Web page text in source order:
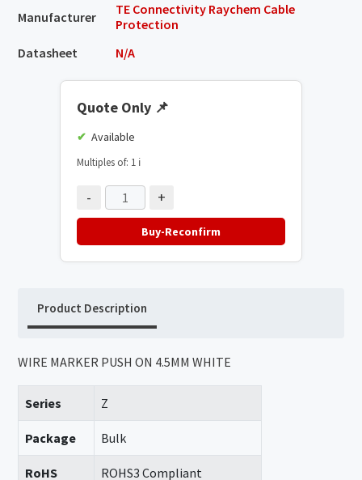
Manufacturer
TE Connectivity Raychem Cable
Protection
Datasheet
N/A
Quote Only 📌
Available
Multiples of: 1 ℹ️
- +
Buy-Reconfirm
Product Description
WIRE MARKER PUSH ON 4.5MM WHITE
Series Z
Package Bulk
RoHS
ROHS3 Compliant